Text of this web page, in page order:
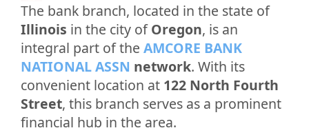
The bank branch, located in the state of
Illinois in the city ofOregon, is an
integral part of the AMCORE BANK
NATIONAL ASSN network. With its
convenient location at 122 North Fourth
Street, this branch serves as a prominent
financial hub in the area.